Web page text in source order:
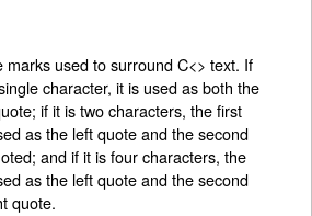
marks used to surround C<> text. If
character, it is used as both the
if it is two characters, the first
as the left quote and the second
and if it is four characters, the
as the left quote and the second
quote.